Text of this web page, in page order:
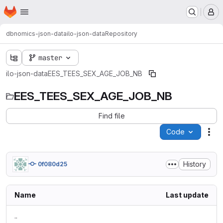
Skip to main content
Homepage
dbnomics-json-datailo-json-dataRepository
master
ilo-json-dataEES_TEES_SEX_AGE_JOB_NB
EES_TEES_SEX_AGE_JOB_NB
Find file
Code
0f080d25 History
Name Last update
..